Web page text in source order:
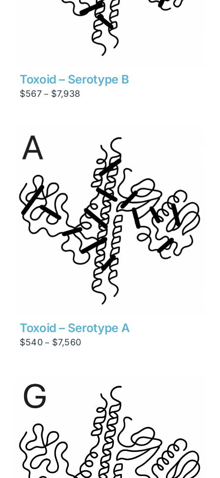
Toxoid – Serotype B
$567 – $7,938
$7,938
Toxoid – Serotype A
$540 – $7,560Price
$7,560